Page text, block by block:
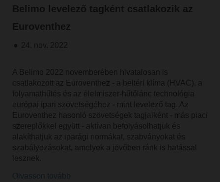
Belimo levelező tagként csatlakozik az
Euroventhez
24. nov. 2022
A Belimo 2022 novemberében hivatalosan is
csatlakozott az Euroventhez - a beltéri klíma (HVAC), a
folyamathűtés és az élelmiszer-hűtőlánc technológia
európai ipari szövetségéhez - mint levelező tag. Az
Euroventhez hasonló szövetségek tagjaiként - más piaci
szereplőkkel együtt - aktívan befolyásolhatjuk és
alakíthatjuk az iparági normákat, szabványokat és
szabályozásokat, amelyek a jövőben ránk is hatással
lesznek.